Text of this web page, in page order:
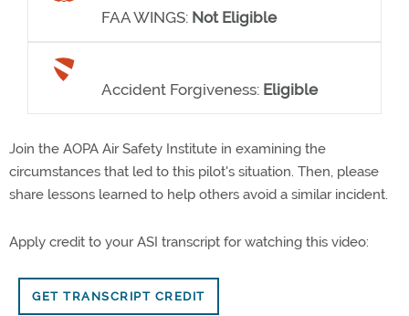
FAA WINGS: Not Eligible
Accident Forgiveness: Eligible
Join the AOPA Air Safety Institute in examining the
circumstances that led to this pilot's situation. Then, please
share lessons learned to help others avoid a similar incident.
Apply credit to your ASI transcript for watching this video:
GET TRANSCRIPT CREDIT